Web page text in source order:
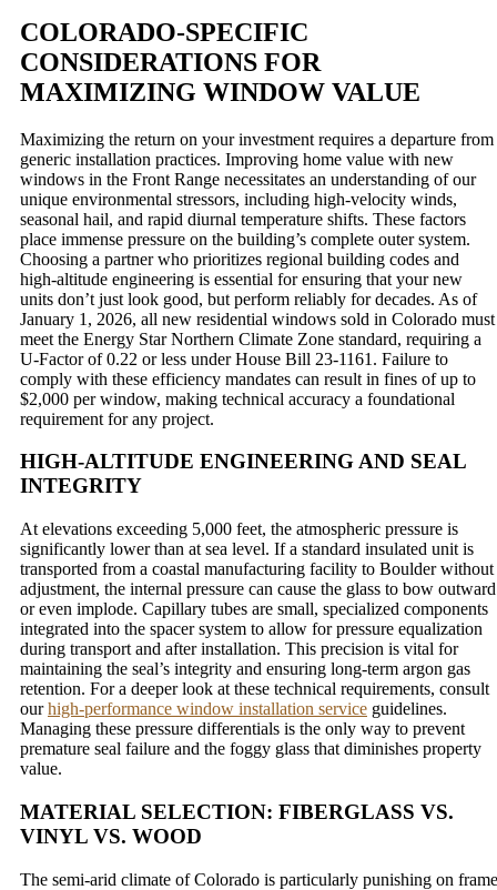
COLORADO-SPECIFIC
CONSIDERATIONS FOR
MAXIMIZING WINDOW VALUE
Maximizing the return on your investment requires a departure from
generic installation practices. Improving home value with new
windows in the Front Range necessitates an understanding of our
unique environmental stressors, including high-velocity winds,
seasonal hail, and rapid diurnal temperature shifts. These factors
place immense pressure on the building’s complete outer system.
Choosing a partner who prioritizes regional building codes and
high-altitude engineering is essential for ensuring that your new
units don’t just look good, but perform reliably for decades. As of
January 1, 2026, all new residential windows sold in Colorado must
meet the Energy Star Northern Climate Zone standard, requiring a
U-Factor of 0.22 or less under House Bill 23-1161. Failure to
comply with these efficiency mandates can result in fines of up to
$2,000 per window, making technical accuracy a foundational
requirement for any project.
HIGH-ALTITUDE ENGINEERING AND SEAL
INTEGRITY
At elevations exceeding 5,000 feet, the atmospheric pressure is
significantly lower than at sea level. If a standard insulated unit is
transported from a coastal manufacturing facility to Boulder without
adjustment, the internal pressure can cause the glass to bow outward
or even implode. Capillary tubes are small, specialized components
integrated into the spacer system to allow for pressure equalization
during transport and after installation. This precision is vital for
maintaining the seal’s integrity and ensuring long-term argon gas
retention. For a deeper look at these technical requirements, consult
ourhigh-performance window installation service guidelines.
Managing these pressure differentials is the only way to prevent
premature seal failure and the foggy glass that diminishes property
value.
MATERIAL SELECTION: FIBERGLASS VS.
VINYL VS. WOOD
The semi-arid climate of Colorado is particularly punishing on frame